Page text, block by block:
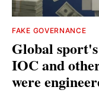
FAKE GOVERNANCE
Global
IOC and
were